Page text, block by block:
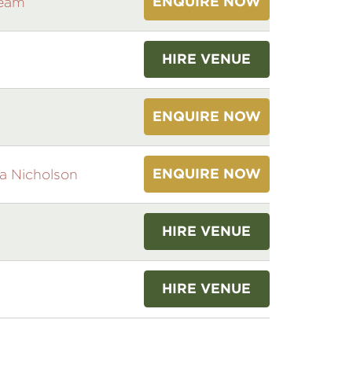
HIRE VENUE
ENQUIRE NOW
Nicholson ENQUIRE NOW
HIRE VENUE
HIRE VENUE